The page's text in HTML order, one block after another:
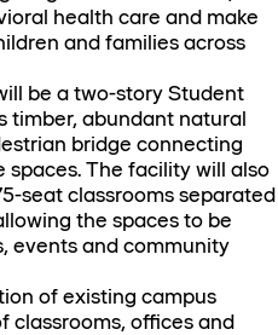
health care and make
and families across
be a two-story Student
timber, abundant natural
bridge connecting
The facility will also
seat classrooms separated
the spaces to be
events and community
of existing campus
classrooms, offices and